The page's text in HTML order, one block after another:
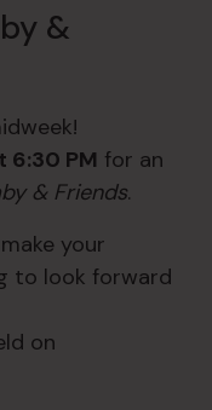
&
6:30 PM for an
& Friends.
your
to look forward
on